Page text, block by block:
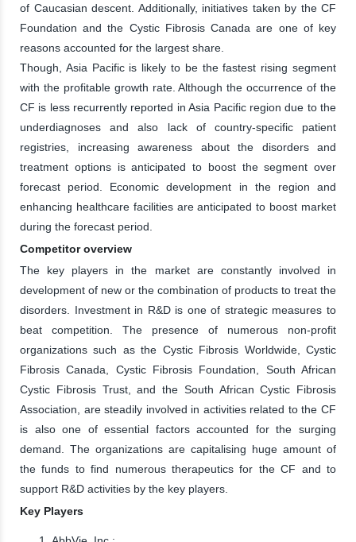
of Caucasian descent. Additionally, initiatives taken by the CF
Foundation and the Cystic Fibrosis Canada are one of key
reasons accounted for the largest share.
Though, Asia Pacific is likely to be the fastest rising segment
with the profitable growth rate. Although the occurrence of the
CF is less recurrently reported in Asia Pacific region due to the
underdiagnoses and also lack of country-specific patient
registries, increasing awareness about the disorders and
treatment options is anticipated to boost the segment over
forecast period. Economic development in the region and
enhancing healthcare facilities are anticipated to boost market
during the forecast period.
Competitor overview
The key players in the market are constantly involved in
development of new or the combination of products to treat the
disorders. Investment in R&D is one of strategic measures to
beat competition. The presence of numerous non-profit
organizations such as the Cystic Fibrosis Worldwide, Cystic
Fibrosis Canada, Cystic Fibrosis Foundation, South African
Cystic Fibrosis Trust, and the South African Cystic Fibrosis
Association, are steadily involved in activities related to the CF
is also one of essential factors accounted for the surging
demand. The organizations are capitalising huge amount of
the funds to find numerous therapeutics for the CF and to
support R&D activities by the key players.
Key Players